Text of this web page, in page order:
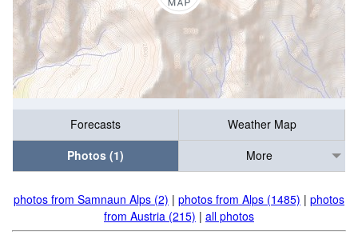
Forecasts
Weather Map
Photos (1)
More
photos from Samnaun Alps (2) | photos from Alps (1485) | photos
from Austria (215) | all photos